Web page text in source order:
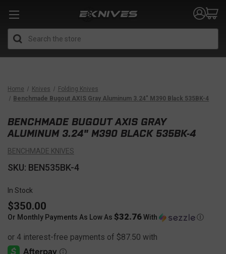
Home Knives
Folding Knives
Benchmade Bugout AXIS Gray Aluminum 3.24" M390 Black 535BK-4
BENCHMADE BUGOUT AXIS GRAY
ALUMINUM 3.24" M390 BLACK 535BK-4
BENCHMADE KNIVES
SKU: BEN535BK-4
In Stock
$350.00
Or Monthly Payments As Low As $32.76With Ⓘ